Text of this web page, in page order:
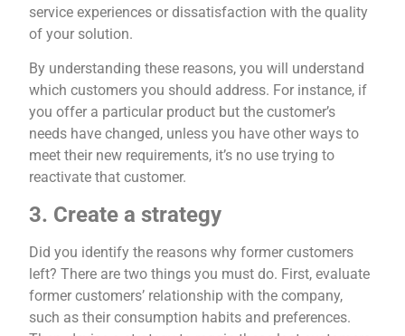
service experiences or dissatisfaction with the quality
of your solution.
By understanding these reasons, you will understand
which customers you should address. For instance, if
you offer a particular product but the customer’s
needs have changed, unless you have other ways to
meet their new requirements, it’s no use trying to
reactivate that customer.
3. Create a strategy
Did you identify the reasons why former customers
left? There are two things you must do. First, evaluate
former customers’ relationship with the company,
such as their consumption habits and preferences.